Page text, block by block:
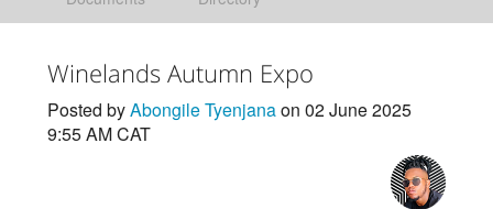
Winelands Autumn Expo
Posted byAbongile Tyenjanaon 02 June 2025
9:55 AM CAT